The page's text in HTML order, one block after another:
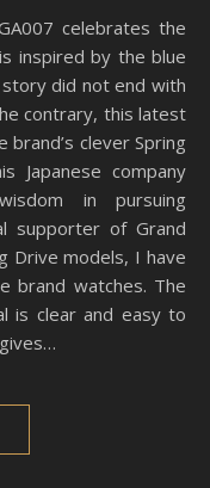
inspired by the blue
did not end with
contrary, this latest
clever Spring
Japanese company
in pursuing
supporter of Grand
Drive models, I have
brand watches. The
is clear and easy to